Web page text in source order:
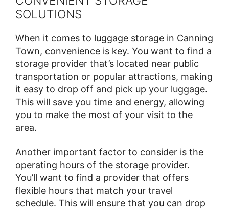
SOLUTIONS
When it comes to luggage storage in Canning
Town, convenience is key. You want to find a
storage provider that’s located near public
transportation or popular attractions, making
it easy to drop off and pick up your luggage.
This will save you time and energy, allowing
you to make the most of your visit to the
area.
Another important factor to consider is the
operating hours of the storage provider.
You’ll want to find a provider that offers
flexible hours that match your travel
schedule. This will ensure that you can drop